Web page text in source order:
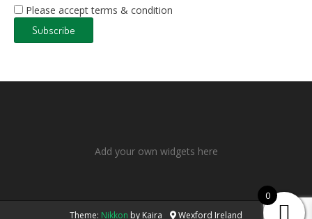
Please accept terms & condition
Add your own widgets here
Theme: Nikkon by Kaira Wexford Ireland
0